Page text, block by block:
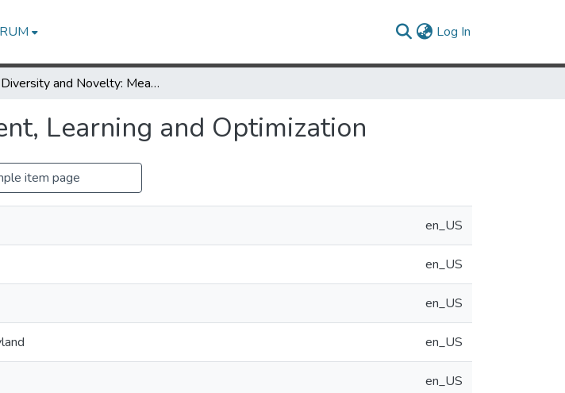
Log In
Diversity and Novelty: Measurement, Learning and Optimization
Learning and Optimization
item page
en_US
en_US
en_US
en_US
en_US